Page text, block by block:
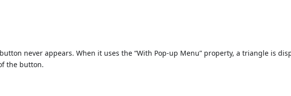
never appears. When it uses the “With Pop-up Menu” property, a triangle is
the button.